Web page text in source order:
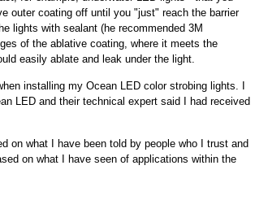
outer coating off until you "just" reach the barrier
lights with sealant (he recommended 3M
of the ablative coating, where it meets the
easily ablate and leak under the light.
installing my Ocean LED color strobing lights. I
LED and their technical expert said I had received
on what I have been told by people who I trust and
on what I have seen of applications within the